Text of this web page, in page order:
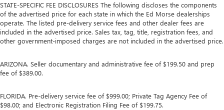
STATE-SPECIFIC FEE DISCLOSURES The following discloses the components
of the advertised price for each state in which the Ed Morse dealerships
operate. The listed pre-delivery service fees and other dealer fees are
included in the advertised price. Sales tax, tag, title, registration fees, and
other government-imposed charges are not included in the advertised price.
ARIZONA. Seller documentary and administrative fee of $199.50 and prep
fee of $389.00.
FLORIDA. Pre-delivery service fee of $999.00; Private Tag Agency Fee of
$98.00; and Electronic Registration Filing Fee of $199.75.